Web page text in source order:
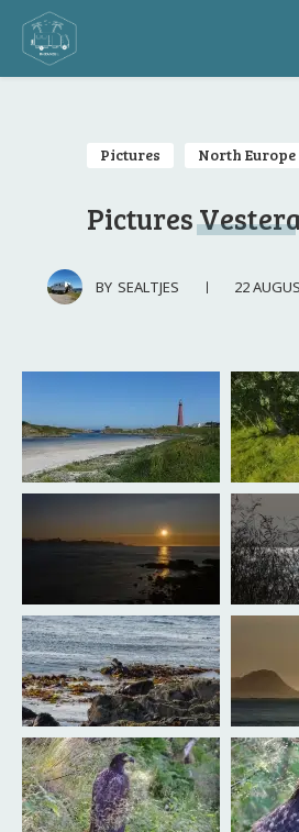
Pictures North Europe
Pictures
BY SEALTJES 22